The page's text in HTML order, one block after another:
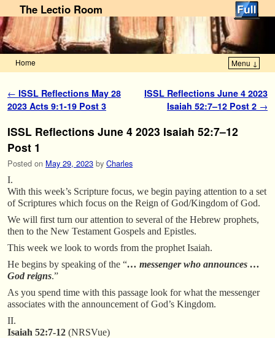
The Lectio Room
Home Menu ↓
Post navigation
← ISSL Reflections May 28
2023 Acts 9:1-19 Post 3
ISSL Reflections June 4 2023
Isaiah 52:7–12 Post 2 →
ISSL Reflections June 4 2023 Isaiah 52:7–12
Post 1
Posted on May 29, 2023 by Charles
I.
With this week’s Scripture focus, we begin paying attention to a set
of Scriptures which focus on the Reign of God/Kingdom of God.
We will first turn our attention to several of the Hebrew prophets,
then to the New Testament Gospels and Epistles.
This week we look to words from the prophet Isaiah.
He begins by speaking of the “… messenger who announces …
God reigns.”
As you spend time with this passage look for what the messenger
associates with the announcement of God’s Kingdom.
II.
Isaiah 52:7-12 (NRSVue)